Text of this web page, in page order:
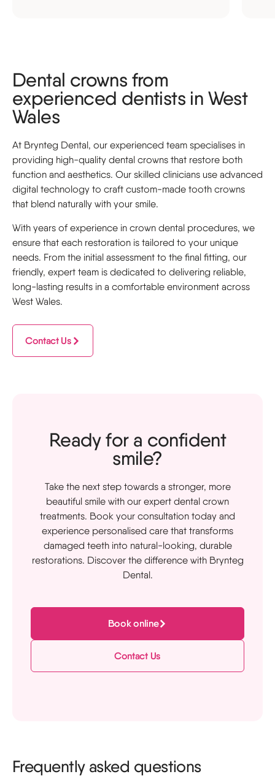
Dental crowns from
experienced dentists in West
Wales
At Brynteg Dental, our experienced team specialises in
providing high-quality dental crowns that restore both
function and aesthetics. Our skilled clinicians use advanced
digital technology to craft custom-made tooth crowns
that blend naturally with your smile.
With years of experience in crown dental procedures, we
ensure that each restoration is tailored to your unique
needs. From the initial assessment to the final fitting, our
friendly, expert team is dedicated to delivering reliable,
long-lasting results in a comfortable environment across
West Wales.
Contact Us
Ready for a confident
smile?
Take the next step towards a stronger, more
beautiful smile with our expert dental crown
treatments. Book your consultation today and
experience personalised care that transforms
damaged teeth into natural-looking, durable
restorations. Discover the difference with Brynteg
Dental.
Book online
Contact Us
Frequently asked questions